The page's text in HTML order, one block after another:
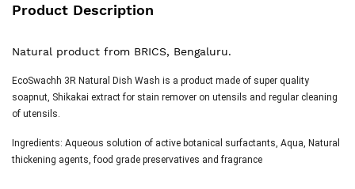
Product Description
Natural product from BRICS, Bengaluru.
EcoSwachh 3R Natural Dish Wash is a product made of super quality
soapnut, Shikakai extract for stain remover on utensils and regular cleaning
of utensils.
Ingredients: Aqueous solution of active botanical surfactants, Aqua, Natural
thickening agents, food grade preservatives and fragrance